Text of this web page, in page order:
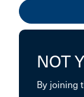
NOT
By joining